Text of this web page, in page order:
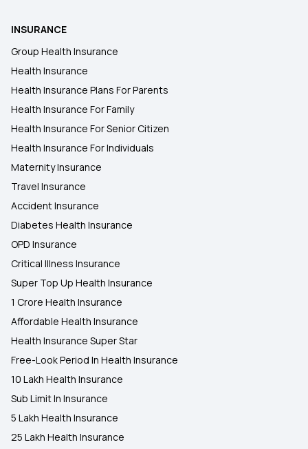
INSURANCE
Group Health Insurance
Health Insurance
Health Insurance Plans For Parents
Health Insurance For Family
Health Insurance For Senior Citizen
Health Insurance For Individuals
Maternity Insurance
Travel Insurance
Accident Insurance
Diabetes Health Insurance
OPD Insurance
Critical Illness Insurance
Super Top Up Health Insurance
1 Crore Health Insurance
Affordable Health Insurance
Health Insurance Super Star
Free-Look Period In Health Insurance
10 Lakh Health Insurance
Sub Limit In Insurance
5 Lakh Health Insurance
25 Lakh Health Insurance